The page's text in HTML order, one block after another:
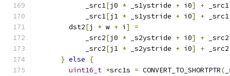
            _src1
[j0 * _s1ystride + i0] + _src1
            _src1
[j1 * _s1ystride + i0] + _src1
        dst2
[j * w + i ]
=
            _src2
[j0 * _s2ystride + i0] + _src2
            _src2
[j1 * _s2ystride + i0] + _src2
} else
{
uint16_t *src1s = CONVERT_TO_SHORTPTR(